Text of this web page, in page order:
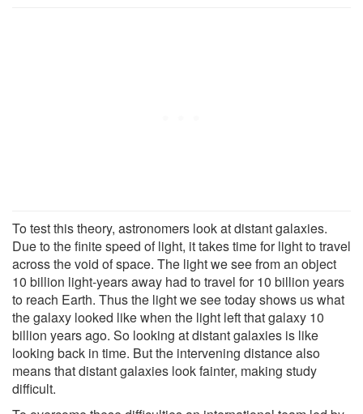
To test this theory, astronomers look at distant galaxies.
Due to the finite speed of light, it takes time for light to travel
across the void of space. The light we see from an object
10 billion light-years away had to travel for 10 billion years
to reach Earth. Thus the light we see today shows us what
the galaxy looked like when the light left that galaxy 10
billion years ago. So looking at distant galaxies is like
looking back in time. But the intervening distance also
means that distant galaxies look fainter, making study
difficult.